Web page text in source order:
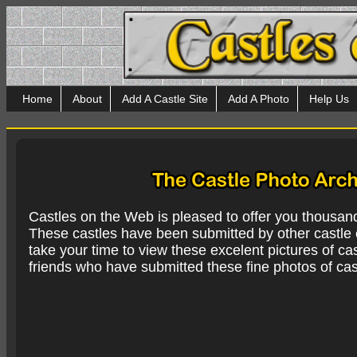
Home About Add A Castle Site Add A Photo Help Us
Castles on the Web is pleased to offer you
These castles have been submitted by other
take your time to view these excelent pictures of
friends who have submitted these fine photos of